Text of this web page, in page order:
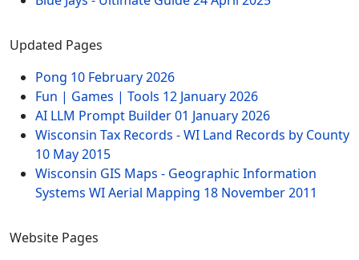
Updated Pages
Pong 10 February 2026
Fun | Games | Tools 12 January 2026
AI LLM Prompt Builder01 January 2026
Wisconsin Tax Records - WI Land Records by County
10 May 2015
Wisconsin GIS Maps - Geographic Information
Systems WI Aerial Mapping 18 November 2011
Website Pages